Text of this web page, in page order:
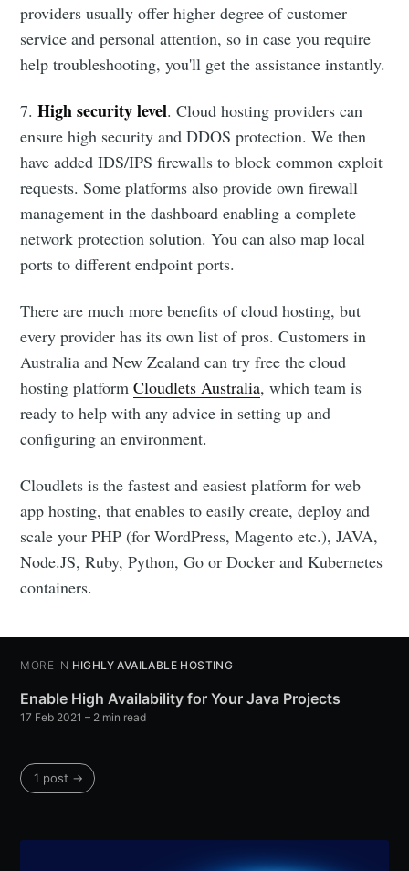
providers usually offer higher degree of customer
service and personal attention, so in case you require
help troubleshooting, you'll get the assistance instantly.
7.High security level. Cloud hosting providers can
ensure high security and DDOS protection. We then
have added IDS/IPS firewalls to block common exploit
requests. Some platforms also provide own firewall
management in the dashboard enabling a complete
network protection solution. You can also map local
ports to different endpoint ports.
There are much more benefits of cloud hosting, but
every provider has its own list of pros. Customers in
Australia and New Zealand can try free the cloud
hosting platformCloudlets Australia, which team is
ready to help with any advice in setting up and
configuring an environment.
Cloudlets is the fastest and easiest platform for web
app hosting, that enables to easily create, deploy and
scale your PHP (for WordPress, Magento etc.), JAVA,
Node.JS, Ruby, Python, Go or Docker and Kubernetes
containers.
MORE IN HIGHLY AVAILABLE HOSTING
Enable High Availability for Your Java Projects
17 Feb 2021 – 2 min read
1 post →